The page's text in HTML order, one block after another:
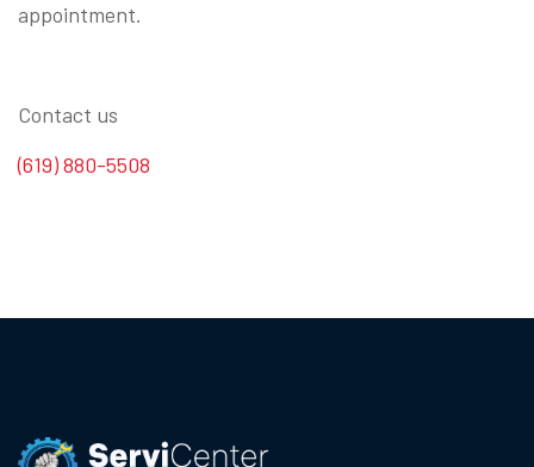
appointment.
Contact us
(619) 880-5508